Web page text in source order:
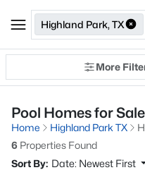
Highland Park, TX
More
Pool Homes for
Home Highland Park TX
6 Properties Found
Sort By: Date: Newest First